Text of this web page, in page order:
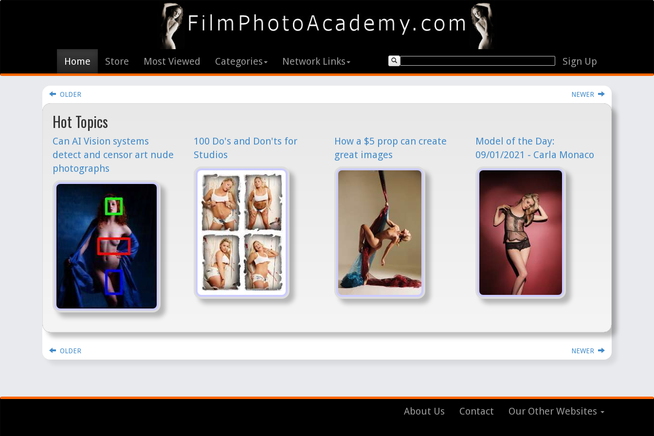
Home Store Most Viewed Categories Network Links Sign Up
OLDER NEWER
Hot Topics
Can AI Vision systems
detect and censor art nude
photographs
100 Do's and Don'ts for
Studios
How a $5 prop can create
great images
Model of the Day:
09/01/2021 - Carla Monaco
OLDER NEWER
About Us Contact Our Other Websites